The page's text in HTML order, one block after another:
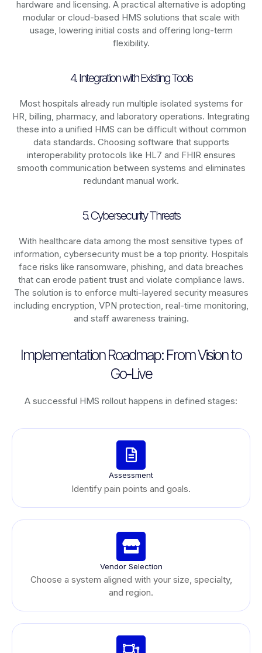
hardware and licensing. A practical alternative is adopting
modular or cloud-based HMS solutions that scale with
usage, lowering initial costs and offering long-term
flexibility.
4. Integration with Existing Tools
Most hospitals already run multiple isolated systems for
HR, billing, pharmacy, and laboratory operations. Integrating
these into a unified HMS can be difficult without common
data standards. Choosing software that supports
interoperability protocols like HL7 and FHIR ensures
smooth communication between systems and eliminates
redundant manual work.
5. Cybersecurity Threats
With healthcare data among the most sensitive types of
information, cybersecurity must be a top priority. Hospitals
face risks like ransomware, phishing, and data breaches
that can erode patient trust and violate compliance laws.
The solution is to enforce multi-layered security measures
including encryption, VPN protection, real-time monitoring,
and staff awareness training.
Implementation Roadmap: From Vision to
Go-Live
A successful HMS rollout happens in defined stages:
Assessment
Identify pain points and goals.
Vendor Selection
Choose a system aligned with your size, specialty,
and region.